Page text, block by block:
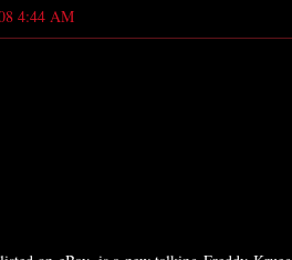
4:44 AM